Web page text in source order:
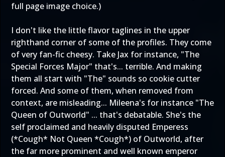
full page image choice.)
I don't like the little flavor taglines in the upper
righthand corner of some of the profiles. They come
of very fan-fic cheesy. Take Jax for instance, "The
Special Forces Major" that's... terrible. And making
them all start with "The" sounds so cookie cutter
forced. And some of them, when removed from
context, are misleading... Mileena's for instance "The
Queen of Outworld" ... that's debatable. She's the
self proclaimed and heavily disputed Emperess
(*Cough* Not Queen *Cough*) of Outworld, after
the far more prominent and well known emperor